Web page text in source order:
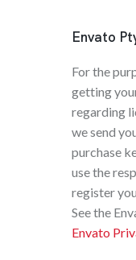
Envato
For the
getting
regarding
we send
purchase
use the
register
See the
Envato